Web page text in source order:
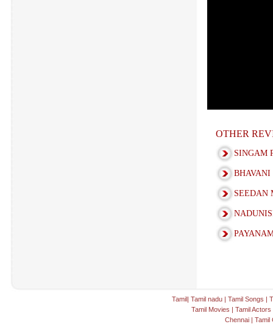
OTHER
SINGAM
BHAVANI
SEEDAN
Tamil| Tamil nadu | Tamil Songs |
Tamil Movies | Tamil Actors
Chennai| Tamil